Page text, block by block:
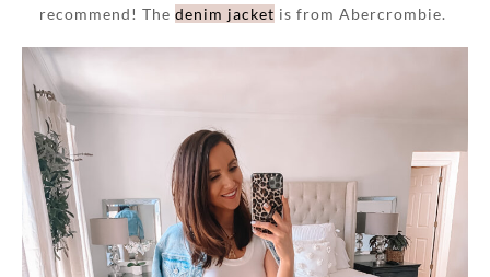
recommend! The denim jacket is from Abercrombie.